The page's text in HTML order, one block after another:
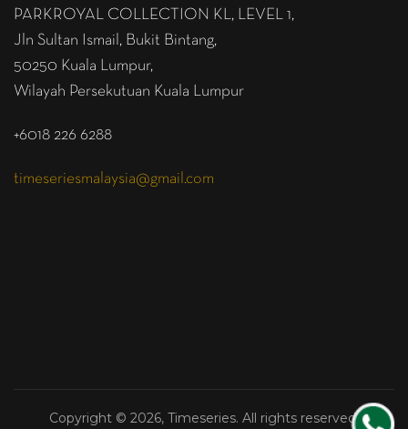
PARKROYAL COLLECTION KL, LEVEL 1,
Jln Sultan Ismail, Bukit Bintang,
50250 Kuala Lumpur,
Wilayah Persekutuan Kuala Lumpur
+6018 226 6288
timeseriesmalaysia@gmail.com
Copyright © 2026, Timeseries. All rights reserved.